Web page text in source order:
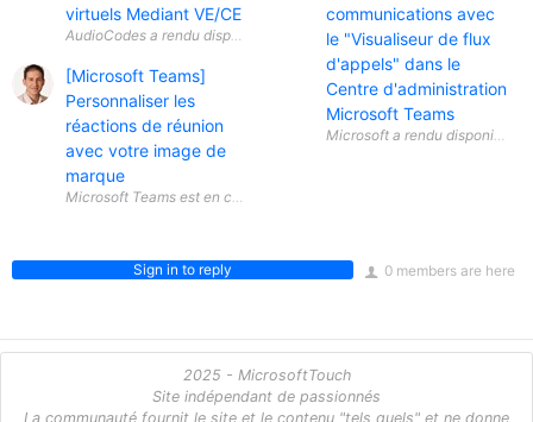
virtuels Mediant VE/CE
[Microsoft Teams]
Personnaliser les
réactions de réunion
avec votre image de
marque
communications avec
le "Visualiseur de flux
d'appels" dans le
Centre d'administration
Microsoft Teams
0 members are here
Sign in to reply
2025 - MicrosoftTouch
Site indépendant de passionnés
La communauté fournit le site et le contenu "tels quels" et ne donne